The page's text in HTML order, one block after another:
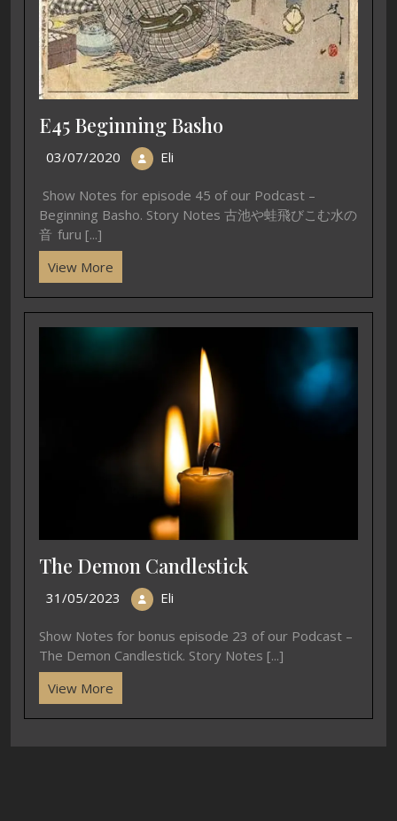
View More
E45 Beginning Basho
03/07/2020 Eli
Show Notes for episode 45 of our Podcast –
Beginning Basho. Story Notes 古池や蛙飛びこむ水の
音 furu [...]
View More